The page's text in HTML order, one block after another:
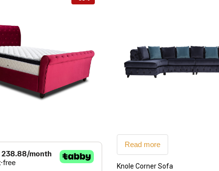
ADD TO CART Read more
Knole Corner Sofa